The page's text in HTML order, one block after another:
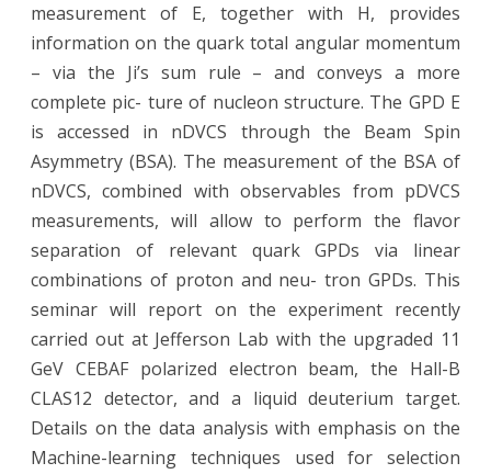
measurement of E, together with H, provides
information on the quark total angular momentum
– via the Ji’s sum rule – and conveys a more
complete pic- ture of nucleon structure. The GPD E
is accessed in nDVCS through the Beam Spin
Asymmetry (BSA). The measurement of the BSA of
nDVCS, combined with observables from pDVCS
measurements, will allow to perform the flavor
separation of relevant quark GPDs via linear
combinations of proton and neu- tron GPDs. This
seminar will report on the experiment recently
carried out at Jefferson Lab with the upgraded 11
GeV CEBAF polarized electron beam, the Hall-B
CLAS12 detector, and a liquid deuterium target.
Details on the data analysis with emphasis on the
Machine-learning techniques used for selection